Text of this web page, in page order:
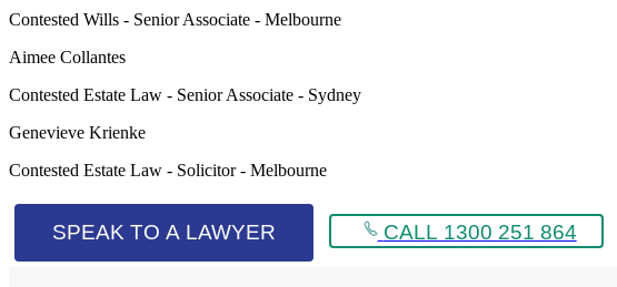
Contested Wills - Senior Associate - Melbourne
Aimee Collantes
Contested Estate Law - Senior Associate - Sydney
Genevieve Krienke
Contested Estate Law - Solicitor - Melbourne
SPEAK TO A LAWYER CALL 1300 251 864